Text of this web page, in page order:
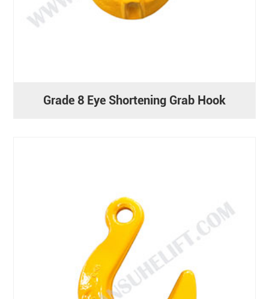
Grade 8 Eye Shortening Grab Hook